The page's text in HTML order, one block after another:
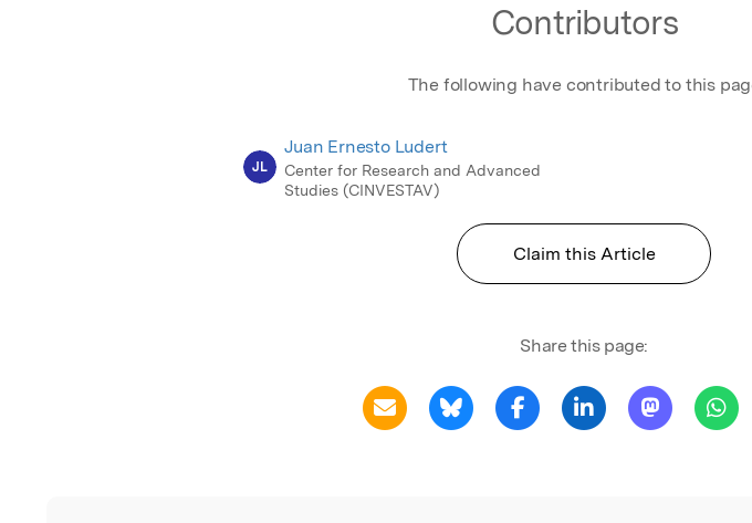
Contributors
The following have contributed to this
JL
Juan Ernesto Ludert
Center for Research and Advanced
Studies (CINVESTAV)
Claim this Article
Share this page: